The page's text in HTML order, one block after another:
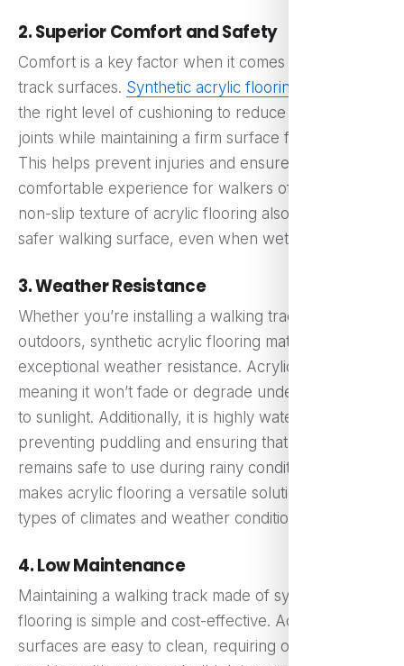
2. Superior Comfort and Safety
Comfort is a key factor when it comes to walking
track surfaces. Synthetic acrylic flooring
the right level of cushioning to reduce the strain on
joints while maintaining a firm surface for walking.
This helps prevent injuries and ensures a
comfortable experience for walkers of all ages. The
non-slip texture of acrylic flooring also provides a
safer walking surface, even when wet.
3. Weather Resistance
Whether you’re installing a walking track indoors or
outdoors, synthetic acrylic flooring materials offer
exceptional weather resistance. Acrylic is UV stable,
meaning it won’t fade or degrade under exposure
to sunlight. Additionally, it is highly water-resistant,
preventing puddling and ensuring that the track
remains safe to use during rainy conditions. This
makes acrylic flooring a versatile solution for all
types of climates and weather conditions.
4. Low Maintenance
Maintaining a walking track made of synthetic acrylic
flooring is simple and cost-effective. Acrylic
surfaces are easy to clean, requiring only periodic